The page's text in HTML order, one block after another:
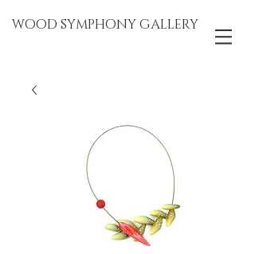
WOOD SYMPHONY GALLERY